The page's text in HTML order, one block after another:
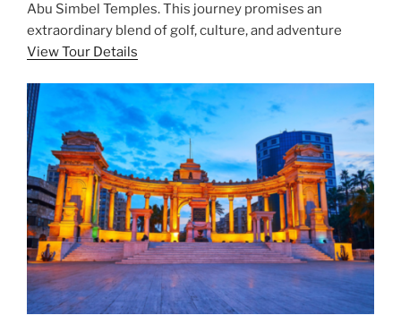
Abu Simbel Temples. This journey promises an
extraordinary blend of golf, culture, and adventure
View Tour Details